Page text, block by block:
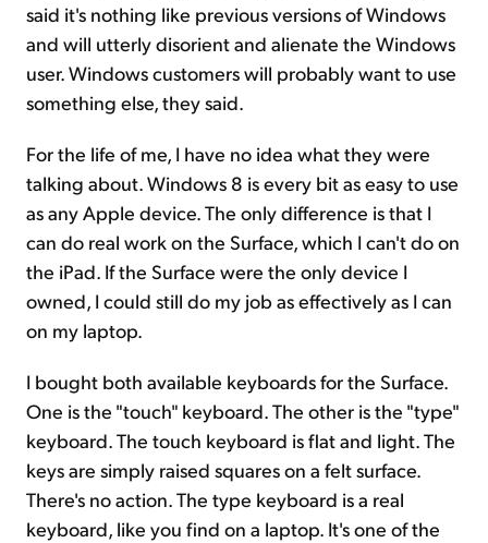
said it's nothing like previous versions of Windows
and will utterly disorient and alienate the Windows
user. Windows customers will probably want to use
something else, they said.
For the life of me, I have no idea what they were
talking about. Windows 8 is every bit as easy to use
as any Apple device. The only difference is that I
can do real work on the Surface, which I can't do on
the iPad. If the Surface were the only device I
owned, I could still do my job as effectively as I can
on my laptop.
I bought both available keyboards for the Surface.
One is the "touch" keyboard. The other is the "type"
keyboard. The touch keyboard is flat and light. The
keys are simply raised squares on a felt surface.
There's no action. The type keyboard is a real
keyboard, like you find on a laptop. It's one of the